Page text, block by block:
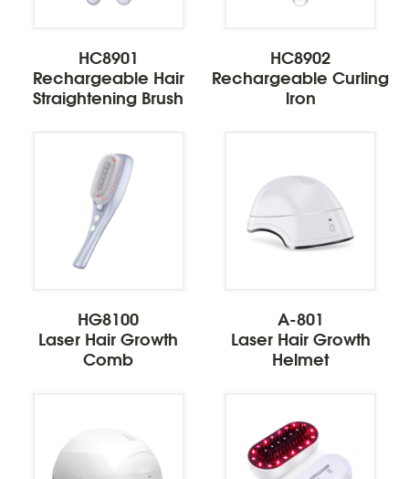
HC8901
Rechargeable Hair
Straightening Brush
HC8902
Rechargeable Curling
lron
HG8100
Laser Hair Growth
Comb
A-801
Laser Hair Growth
Helmet